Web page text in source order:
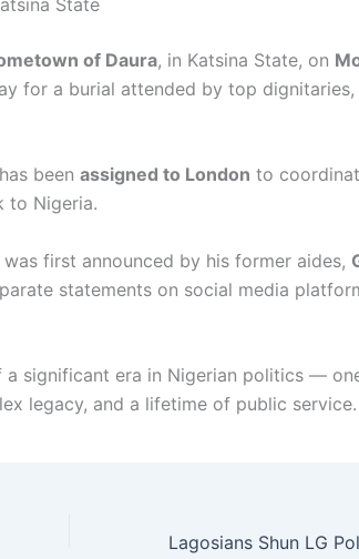
of Daura, in Katsina State, on
for a burial attended by top
has been assigned to London to
to Nigeria.
first announced by his former aides,
statements on social media
a significant era in Nigerian politics —
legacy, and a lifetime of public service.